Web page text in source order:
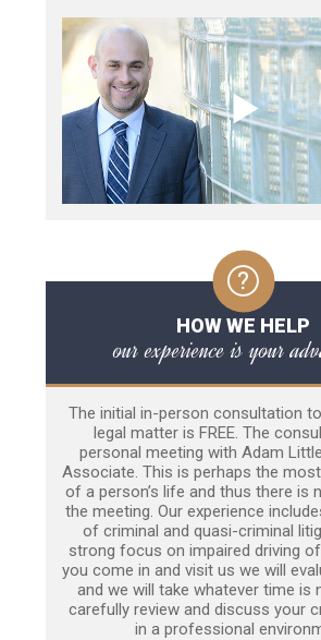
HOW WE HELP
our experience is your
The initial in-person consultation
legal matter is FREE. The
personal meeting with Adam
Associate. This is perhaps the
of a person’s life and thus there is
the meeting. Our experience
of criminal and quasi-criminal
strong focus on impaired driving
you come in and visit us we will
and we will take whatever time is
carefully review and discuss your
in a professional